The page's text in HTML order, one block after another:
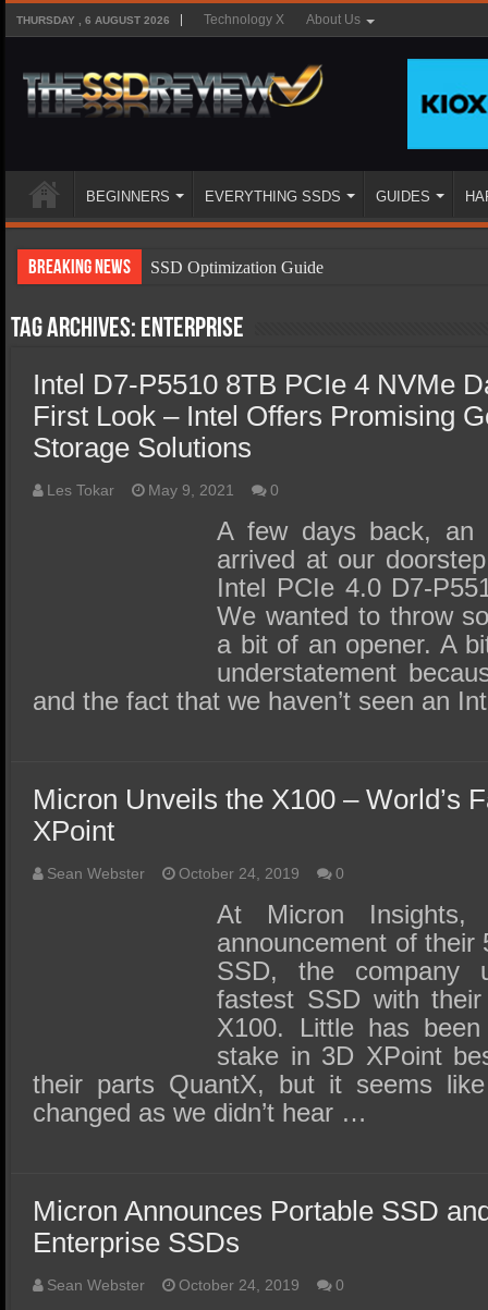
THURSDAY , 6 AUGUST 2026 Technology X About Us
BEGINNERS EVERYTHING SSDS GUIDES
Breaking News
SSD Optimization Guide
SSD Types
SSD Benefits
SSD Components
SSD Boot Times Explained
SSD Performance and Purchase
SSD Migration
Tag Archives: Enterprise
Intel D7-P5510 8TB PCIe 4 NVMe
First Look – Intel Offers Promising
Storage Solutions
Les Tokar May 9, 2021 0
A few days back, an
arrived at our
Intel PCIe 4.0 D7-
We wanted to throw
a bit of an opener. A
understatement
and the fact that we haven’t seen an
Micron Unveils the X100 – World’s
XPoint
Sean Webster October 24, 2019 0
At Micron
announcement of their
SSD, the company
fastest SSD with
X100. Little has
stake in 3D XPoint
their parts QuantX, but it seems
changed as we didn’t hear …
Micron Announces Portable SSD
Enterprise SSDs
Sean Webster October 24, 2019 0